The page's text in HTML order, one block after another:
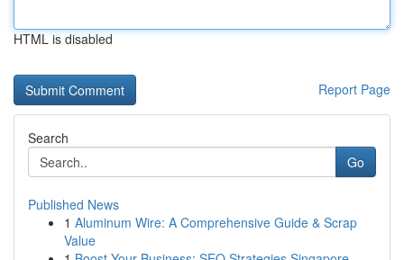
HTML is disabled
Report Page
Search
Go
Published News
1 Aluminum Wire: A Comprehensive Guide & Scrap
Value